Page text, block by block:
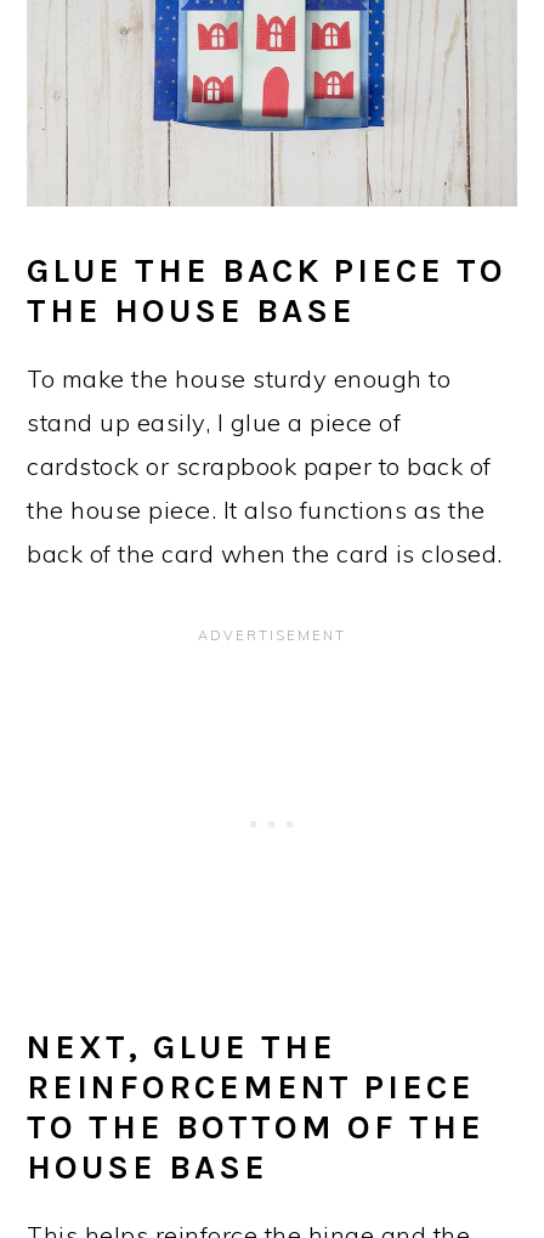
GLUE THE BACK PIECE TO
THE HOUSE BASE
To make the house sturdy enough to
stand up easily, I glue a piece of
cardstock or scrapbook paper to back of
the house piece. It also functions as the
back of the card when the card is closed.
NEXT, GLUE THE
REINFORCEMENT PIECE
TO THE BOTTOM OF THE
HOUSE BASE